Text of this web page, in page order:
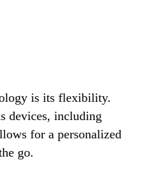
is its flexibility.
devices, including
for a personalized
go.